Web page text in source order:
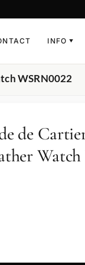
INFO ▼
WSRN0022
de
Watch